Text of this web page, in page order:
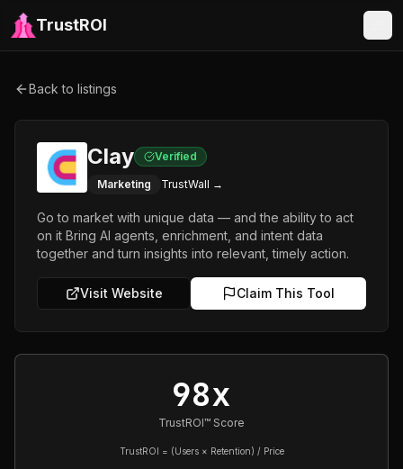
TrustROI
Back to listings
Clay Verified
Marketing TrustWall →
Go to market with unique data — and the ability to act
on it Bring AI agents, enrichment, and intent data
together and turn insights into relevant, timely action.
Visit Website Claim This Tool
98x
TrustROI™ Score
TrustROI = (Users × Retention) / Price